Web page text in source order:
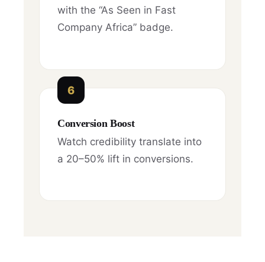
with the “As Seen in Fast
Company Africa” badge.
6
Conversion Boost
Watch credibility translate into
a 20–50% lift in conversions.